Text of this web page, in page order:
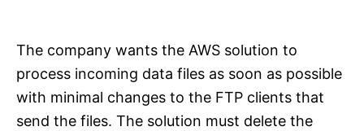
The company wants the AWS solution to
process incoming data files as soon as possible
with minimal changes to the FTP clients that
send the files. The solution must delete the